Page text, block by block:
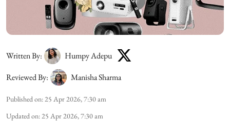
Written By:
Humpy Adepu
Reviewed By:
Manisha Sharma
Published on: 25 Apr 2026, 7:30 am
Updated on: 25 Apr 2026, 7:30 am